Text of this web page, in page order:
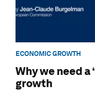
ECONOMIC GROWTH
Why we need a
growth